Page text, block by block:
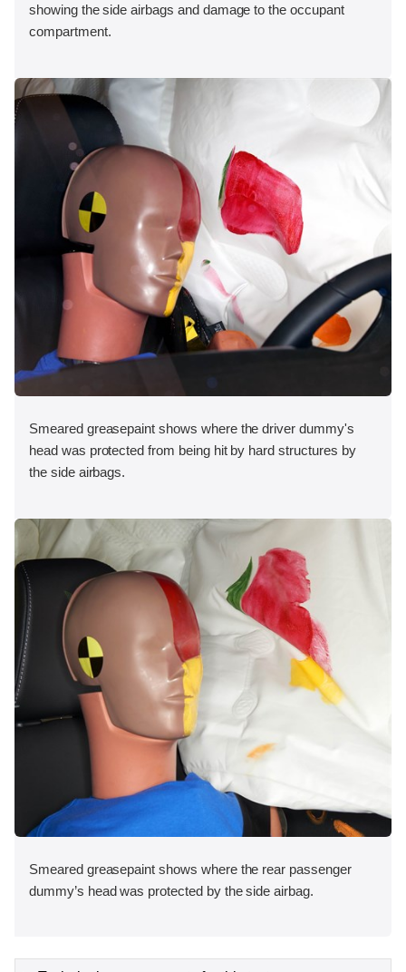
showing the side airbags and damage to the occupant
compartment.
Smeared greasepaint shows where the driver dummy's
head was protected from being hit by hard structures by
the side airbags.
Smeared greasepaint shows where the rear passenger
dummy’s head was protected by the side airbag.